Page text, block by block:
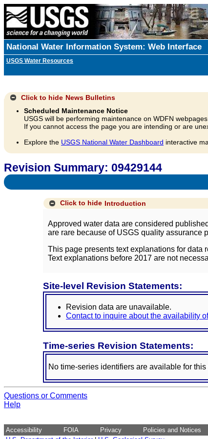
National Water Information System: Web Interface
USGS Water Resources
Click to hide News Bulletins
Scheduled Maintenance Notice
USGS will be performing maintenance on WDFN
If you cannot access the page you are intending or are
Explore the USGS National Water Dashboard interactive
Revision Summary: 09429144
Click to hide Introduction
Approved water data are considered
are rare because of USGS quality assurance
This page presents text explanations for
Text explanations before 2017 are not
Site-level Revision Statements:
Revision data are unavailable.
Contact to inquire about the availability
Time-series Revision Statements:
No time-series identifiers are available for this
Questions or Comments
Help
Accessibility FOIA Privacy
Policies and Notices